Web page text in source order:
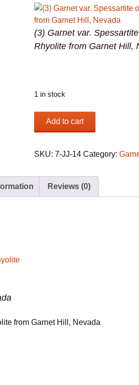
(3) Garnet var.
Rhyolite from Garnet Hill,
1 in stock
Spessartite
Rhyolite
from
Add to cart
SKU:7-JJ-14 Category:
Reviews (0)
from Garnet Hill, Nevada